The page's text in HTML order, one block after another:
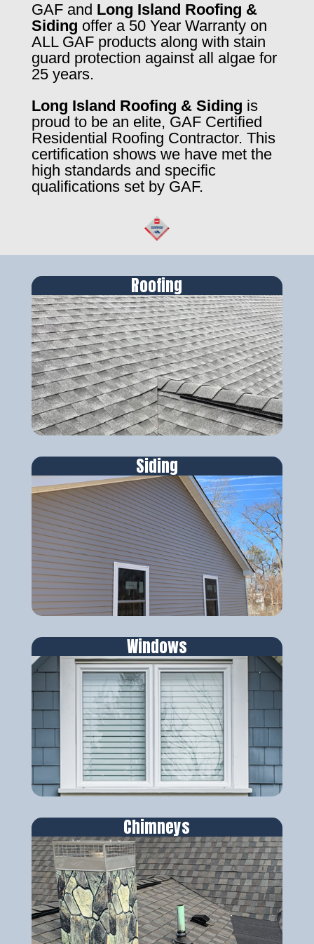
GAF and Long Island Roofing &
Siding offer a 50 Year Warranty on
ALL GAF products along with stain
guard protection against all algae for
25 years.
Long Island Roofing & Siding is
proud to be an elite, GAF Certified
Residential Roofing Contractor. This
certification shows we have met the
high standards and specific
qualifications set by GAF.
Roofing
Siding
Windows
Chimneys